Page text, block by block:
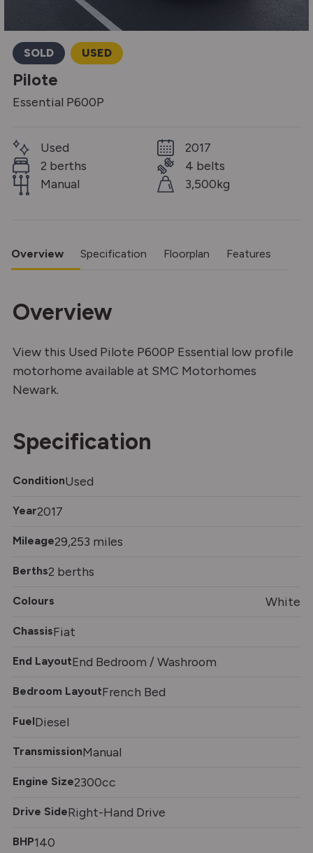
SOLD USED
Pilote
Essential P600P
Used
2 berths
Manual
2017
4 belts
3,500kg
Overview Specification Floorplan Features
Overview
View this Used Pilote P600P Essential low profile
motorhome available at SMC Motorhomes
Newark.
Specification
ConditionUsed
Year2017
Mileage29,253 miles
Berths2 berths
Colours White
ChassisFiat
End LayoutEnd Bedroom / Washroom
Bedroom LayoutFrench Bed
FuelDiesel
TransmissionManual
Engine Size2300cc
Drive SideRight-Hand Drive
BHP140